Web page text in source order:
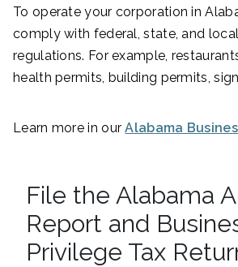
To operate your corporation in
comply with federal, state, and
regulations. For example,
health permits, building permits,
Learn more in ourAlabama
File the Alabama
Report and
Privilege Tax